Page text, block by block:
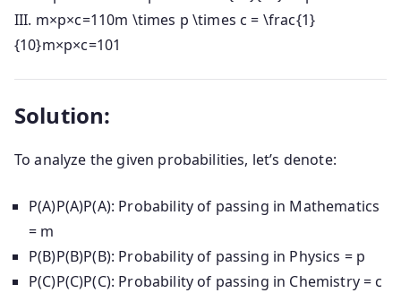
III. m×p×c=110m \times p \times c = \frac{1}
{10}m×p×c=101
Solution:
To analyze the given probabilities, let’s denote:
P(A)P(A)P(A): Probability of passing in Mathematics
= m
P(B)P(B)P(B): Probability of passing in Physics = p
P(C)P(C)P(C): Probability of passing in Chemistry = c